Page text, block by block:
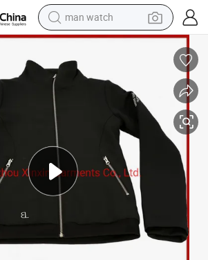
man watch
electric bike
farm tractor
electric tricycle
weight loss capsule
living room sofa